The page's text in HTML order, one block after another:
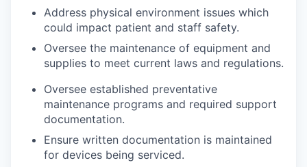
Address physical environment issues which
could impact patient and staff safety.
Oversee the maintenance of equipment and
supplies to meet current laws and regulations.
Oversee established preventative
maintenance programs and required support
documentation.
Ensure written documentation is maintained
for devices being serviced.